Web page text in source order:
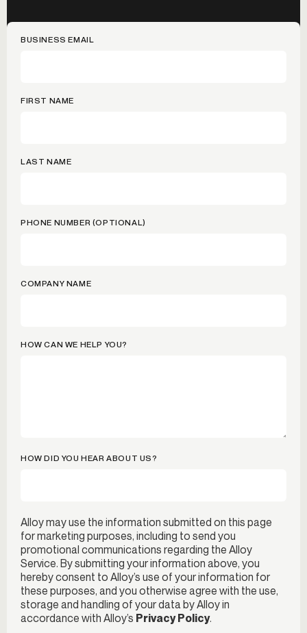
BUSINESS EMAIL
FIRST NAME
LAST NAME
PHONE NUMBER (OPTIONAL)
COMPANY NAME
HOW CAN WE HELP YOU?
HOW DID YOU HEAR ABOUT US?
Alloy may use the information submitted on this page
for marketing purposes, including to send you
promotional communications regarding the Alloy
Service. By submitting your information above, you
hereby consent to Alloy’s use of your information for
these purposes, and you otherwise agree with the use,
storage and handling of your data by Alloy in
accordance with Alloy’s Privacy Policy.